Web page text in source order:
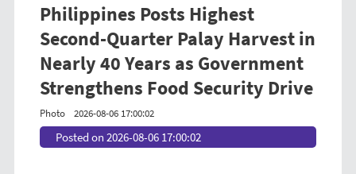
Philippines Posts Highest
Second-Quarter Palay Harvest in
Nearly 40 Years as Government
Strengthens Food Security Drive
Photo 2026-08-06 17:00:02
Posted on 2026-08-06 17:00:02